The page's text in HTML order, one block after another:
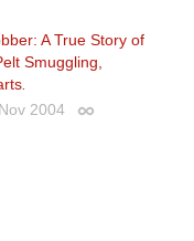
A True Story of
Smuggling,
.
Nov 2004 Permalink